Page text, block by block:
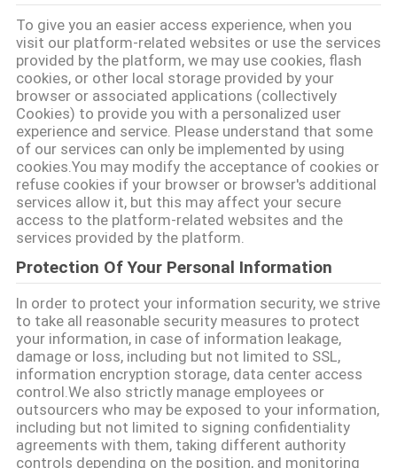
সাইট
ম্যাপ
গোপনীয়তা
নীতি
To give you an easier access experience, when you
visit our platform-related websites or use the services
provided by the platform, we may use cookies, flash
cookies, or other local storage provided by your
browser or associated applications (collectively
Cookies) to provide you with a personalized user
experience and service. Please understand that some
of our services can only be implemented by using
cookies.You may modify the acceptance of cookies or
refuse cookies if your browser or browser's additional
services allow it, but this may affect your secure
access to the platform-related websites and the
services provided by the platform.
Protection Of Your Personal Information
In order to protect your information security, we strive
to take all reasonable security measures to protect
your information, in case of information leakage,
damage or loss, including but not limited to SSL,
information encryption storage, data center access
control.We also strictly manage employees or
outsourcers who may be exposed to your information,
including but not limited to signing confidentiality
agreements with them, taking different authority
controls depending on the position, and monitoring